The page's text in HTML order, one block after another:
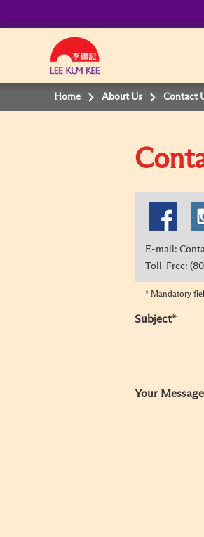
Home About Us Contact
E-mail:
Toll-Free:
* Mandatory
Subject*
Your